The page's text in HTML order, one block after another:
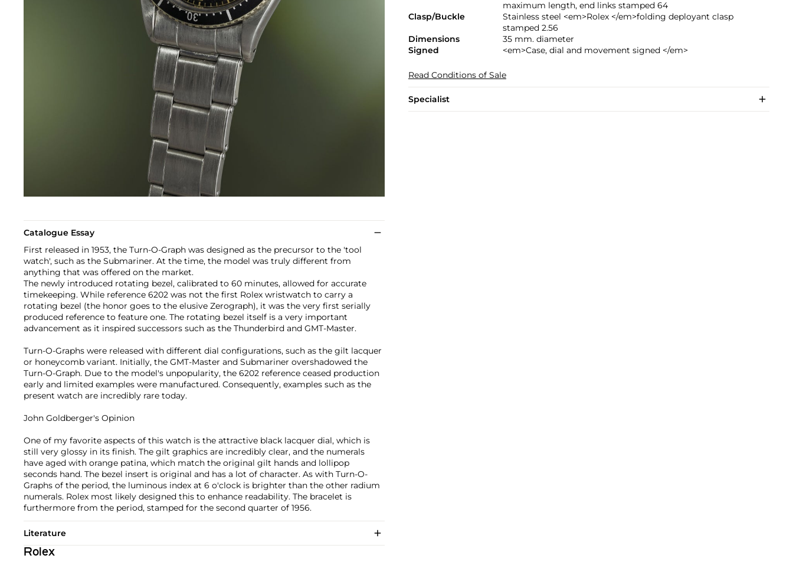
maximum length, end links stamped 64
Clasp/Buckle
Stainless steel <em>Rolex </em>folding deployant clasp
stamped 2.56
Dimensions
35 mm. diameter
Signed
<em>Case, dial and movement signed </em>
Read Conditions of Sale
Specialist
Catalogue Essay
First released in 1953, the Turn-O-Graph was designed as the precursor to the 'tool
watch', such as the Submariner. At the time, the model was truly different from
anything that was offered on the market.
The newly introduced rotating bezel, calibrated to 60 minutes, allowed for accurate
timekeeping. While reference 6202 was not the first Rolex wristwatch to carry a
rotating bezel (the honor goes to the elusive Zerograph), it was the very first serially
produced reference to feature one. The rotating bezel itself is a very important
advancement as it inspired successors such as the Thunderbird and GMT-Master.
Turn-O-Graphs were released with different dial configurations, such as the gilt lacquer
or honeycomb variant. Initially, the GMT-Master and Submariner overshadowed the
Turn-O-Graph. Due to the model's unpopularity, the 6202 reference ceased production
early and limited examples were manufactured. Consequently, examples such as the
present watch are incredibly rare today.
John Goldberger's Opinion
One of my favorite aspects of this watch is the attractive black lacquer dial, which is
still very glossy in its finish. The gilt graphics are incredibly clear, and the numerals
have aged with orange patina, which match the original gilt hands and lollipop
seconds hand. The bezel insert is original and has a lot of character. As with Turn-O-
Graphs of the period, the luminous index at 6 o'clock is brighter than the other radium
numerals. Rolex most likely designed this to enhance readability. The bracelet is
furthermore from the period, stamped for the second quarter of 1956.
Literature
Rolex